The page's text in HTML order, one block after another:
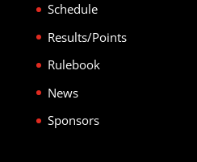
Schedule
Results/Points
Rulebook
News
Sponsors